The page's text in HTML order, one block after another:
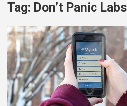
Tag: Don’t Panic Labs